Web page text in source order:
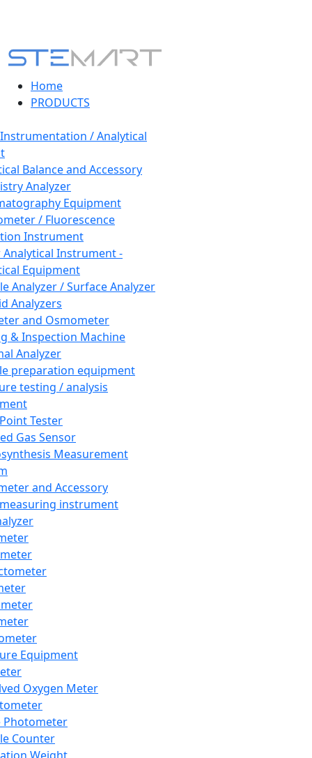
Home
PRODUCTS
/ Analytical
Balance and Accessory
Analyzer
Equipment
/ Fluorescence
Instrument
Instrument -
Equipment
Analyzer / Surface Analyzer
Analyzers
and Osmometer
& Inspection Machine
Analyzer
preparation equipment
testing / analysis
Tester
Gas Sensor
Measurement
and Accessory
instrument
Equipment
Oxygen Meter
Photometer
Counter